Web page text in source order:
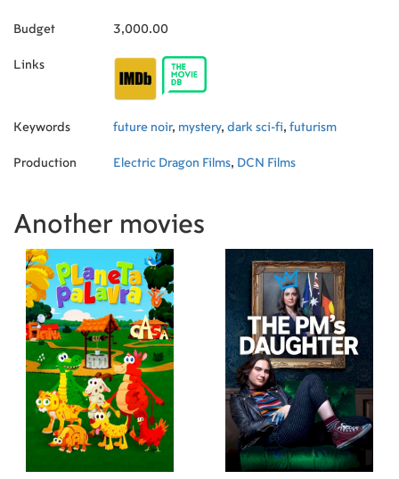
Budget 3,000.00
Links
Keywords future noir, mystery, dark sci-fi, futurism
Production Electric Dragon Films, DCN Films
Another movies